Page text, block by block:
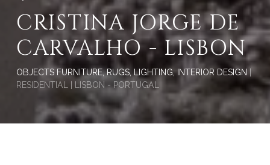
CRISTINA JORGE DE
CARVALHO - LISBON
OBJECTS FURNITURE, RUGS, LIGHTING, INTERIOR DESIGN |
RESIDENTIAL | LISBON - PORTUGAL